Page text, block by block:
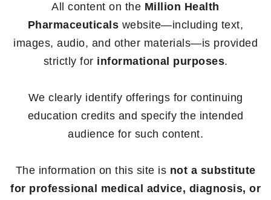
All content on the Million Health
Pharmaceuticals website—including text,
images, audio, and other materials—is provided
strictly for informational purposes.
We clearly identify offerings for continuing
education credits and specify the intended
audience for such content.
The information on this site is not a substitute
for professional medical advice, diagnosis, or